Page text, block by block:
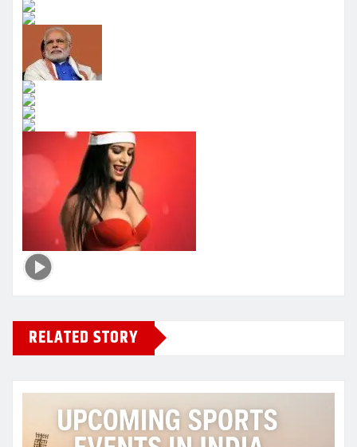
RELATED STORY